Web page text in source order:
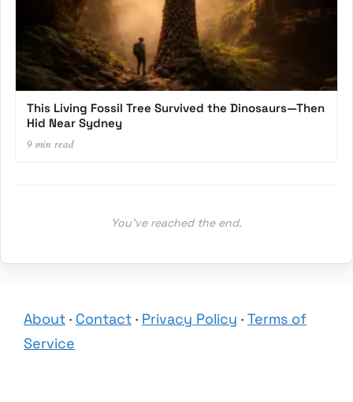
This Living Fossil Tree Survived the Dinosaurs—Then
Hid Near Sydney
9 min read
You’ve reached the end.
About · Contact · Privacy Policy · Terms of
Service